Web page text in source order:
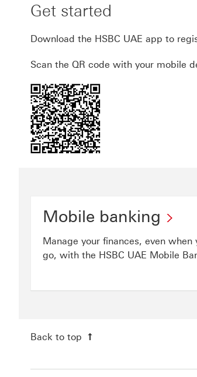
Get started
Download the HSBC UAE app to
Scan the QR code with your mobile
Mobile banking
Manage your finances, even when
go, with the HSBC UAE Mobile
Back to top